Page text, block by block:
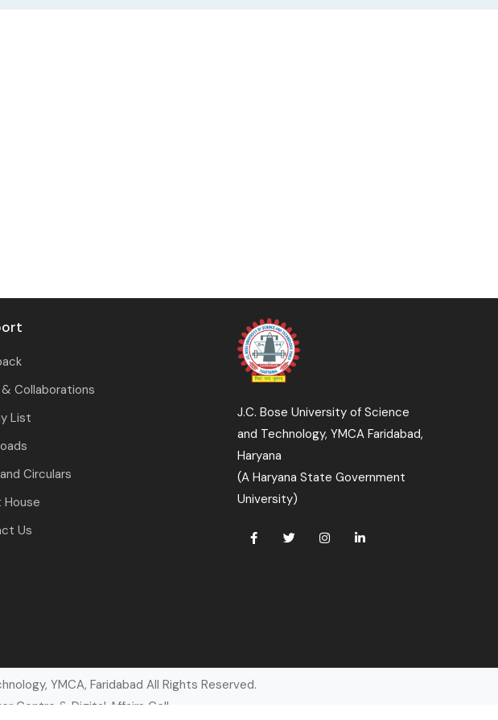
Collaborations
List
Circulars
House
Us
J.C. Bose University of Science
and Technology, YMCA Faridabad,
Haryana
(A Haryana State Government
University)
YMCA, Faridabad All Rights Reserved.
Centre & Digital Affairs Cell